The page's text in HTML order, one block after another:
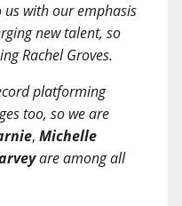
with our emphasis
new talent, so
Rachel Groves.
platforming
too, so we are
, Michelle
are among all